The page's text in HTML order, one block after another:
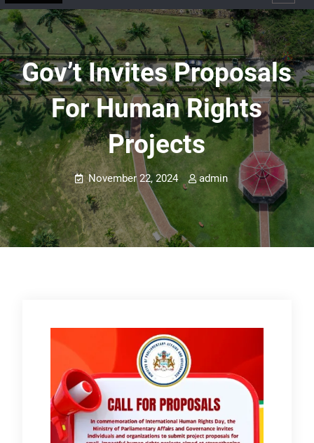
Gov’t Invites Proposals
For Human Rights
Projects
November 22, 2024 admin